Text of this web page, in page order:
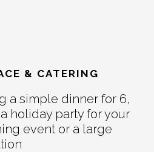
& CATERING
a simple dinner for 6,
holiday party for your
event or a large